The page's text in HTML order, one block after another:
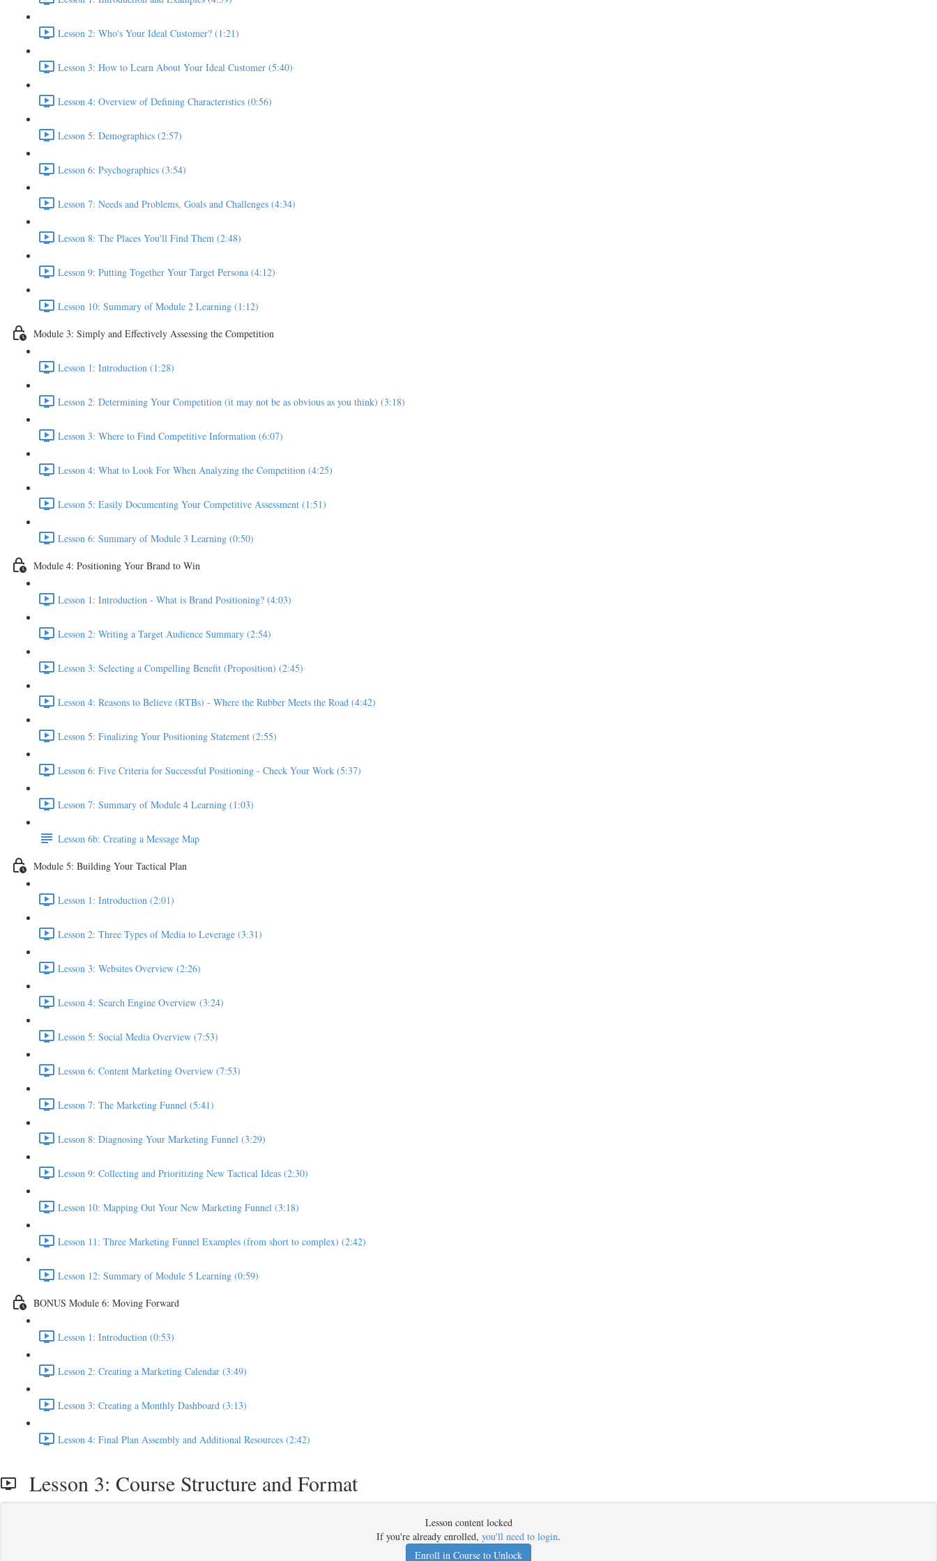
Lesson 2: Who's Your Ideal Customer? (1:21)
Lesson 3: How to Learn About Your Ideal Customer (5:40)
Lesson 4: Overview of Defining Characteristics (0:56)
Lesson 5: Demographics (2:57)
Lesson 6: Psychographics (3:54)
Lesson 7: Needs and Problems, Goals and Challenges (4:34)
Lesson 8: The Places You'll Find Them (2:48)
Lesson 9: Putting Together Your Target Persona (4:12)
Lesson 10: Summary of Module 2 Learning (1:12)
Module 3: Simply and Effectively Assessing the Competition
Lesson 1: Introduction (1:28)
Lesson 2: Determining Your Competition (it may not be as obvious as you think) (3:18)
Lesson 3: Where to Find Competitive Information (6:07)
Lesson 4: What to Look For When Analyzing the Competition (4:25)
Lesson 5: Easily Documenting Your Competitive Assessment (1:51)
Lesson 6: Summary of Module 3 Learning (0:50)
Module 4: Positioning Your Brand to Win
Lesson 1: Introduction - What is Brand Positioning? (4:03)
Lesson 2: Writing a Target Audience Summary (2:54)
Lesson 3: Selecting a Compelling Benefit (Proposition) (2:45)
Lesson 4: Reasons to Believe (RTBs) - Where the Rubber Meets the Road (4:42)
Lesson 5: Finalizing Your Positioning Statement (2:55)
Lesson 6: Five Criteria for Successful Positioning - Check Your Work (5:37)
Lesson 7: Summary of Module 4 Learning (1:03)
Lesson 6b: Creating a Message Map
Module 5: Building Your Tactical Plan
Lesson 1: Introduction (2:01)
Lesson 2: Three Types of Media to Leverage (3:31)
Lesson 3: Websites Overview (2:26)
Lesson 4: Search Engine Overview (3:24)
Lesson 5: Social Media Overview (7:53)
Lesson 6: Content Marketing Overview (7:53)
Lesson 7: The Marketing Funnel (5:41)
Lesson 8: Diagnosing Your Marketing Funnel (3:29)
Lesson 9: Collecting and Prioritizing New Tactical Ideas (2:30)
Lesson 10: Mapping Out Your New Marketing Funnel (3:18)
Lesson 11: Three Marketing Funnel Examples (from short to complex) (2:42)
Lesson 12: Summary of Module 5 Learning (0:59)
BONUS Module 6: Moving Forward
Lesson 1: Introduction (0:53)
Lesson 2: Creating a Marketing Calendar (3:49)
Lesson 3: Creating a Monthly Dashboard (3:13)
Lesson 4: Final Plan Assembly and Additional Resources (2:42)
Lesson 3: Course Structure and Format
Lesson content locked
If you're already enrolled, you'll need to login.
Enroll in Course to Unlock